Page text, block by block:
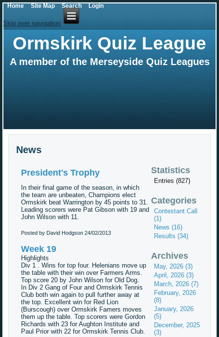
Skip over navigation
Ormskirk Quiz League
A member of the Merseyside Quiz Leagues
News
President's Trophy
In their final game of the season, in which
the team are unbeaten, Champions elect
Ormskirk beat Warrington by 45 points to 31.
Leading scorers were Pat Gibson with 19 and
John Wilson with 11.
Posted by David Hodgson24/02/2013
Week 19
Highlights
Div 1 . Wins for top four. Helenians move up
the table with their win over Farmers Arms.
Top score 20 by John Wilson for Old Dog.
In Div 2 Gang of Four and Ormskirk Tennis
Club both win again to pull further away at
the top. Excellent win for Red Lion
(Burscough) over Ormskirk Famers moves
them up the table. Top scorers were Gordon
Richards with 23 for Aughton Institute and
Paul Prior with 22 for Ormskirk Tennis Club.
Statistics
Entries (827)
Categories
Contestant Call
(1)
News (16)
Results (34)
Archives
May, 2026 (3)
April, 2026 (3)
March, 2026 (7)
February, 2026
(8)
January, 2026
(5)
December, 2025
(3)
Home Site Map Search Login